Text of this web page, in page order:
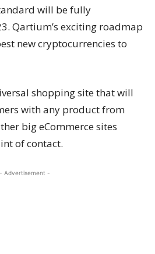
will be fully
Qartium’s exciting roadmap
new cryptocurrencies to
shopping site that will
with any product from
big eCommerce sites
of contact.
- Advertisement -